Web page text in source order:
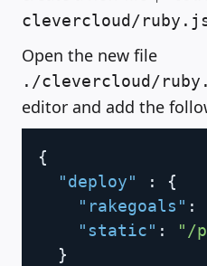
clevercloud/
Open the new file
./clevercloud/
editor and add the
{
"deploy"
:
{
"rakegoals" :
"static" :
"/
}